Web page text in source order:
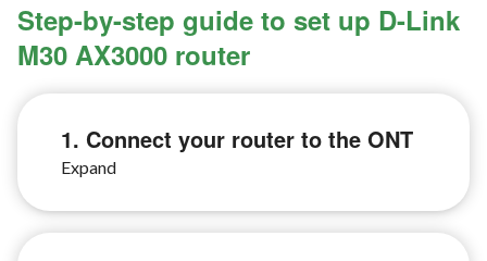
Step-by-step guide to set up D-Link
M30 AX3000 router
1. Connect your router to the ONT